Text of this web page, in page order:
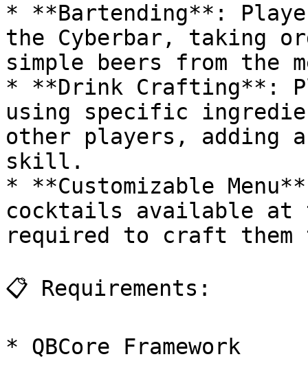
* **Bartending**:
the Cyberbar, taking
simple beers from the
* **Drink Crafting**:
using specific
other players, adding
skill.
* **Customizable
cocktails available at
required to craft
📋 Requirements:
* QBCore Framework